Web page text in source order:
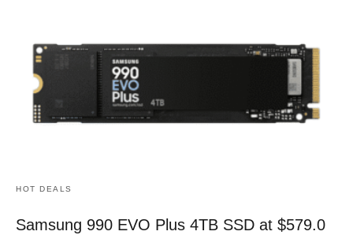
HOT DEALS
Samsung 990 EVO Plus 4TB SSD at $579.0